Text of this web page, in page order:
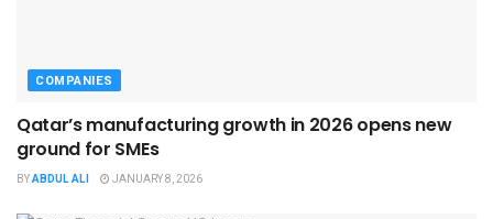
COMPANIES
Qatar’s manufacturing growth in 2026 opens new
ground for SMEs
BYABDUL ALI JANUARY 8, 2026